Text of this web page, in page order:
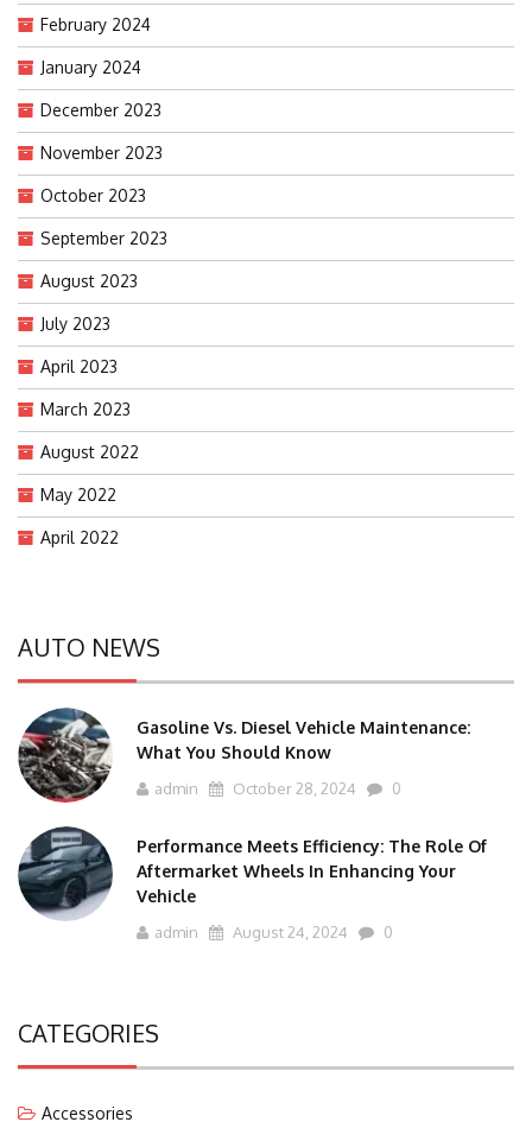
February 2024
January 2024
December 2023
November 2023
October 2023
September 2023
August 2023
July 2023
April 2023
March 2023
August 2022
May 2022
April 2022
AUTO NEWS
Gasoline Vs. Diesel Vehicle Maintenance:
What You Should Know
admin October 28, 2024 0
Performance Meets Efficiency: The Role Of
Aftermarket Wheels In Enhancing Your
Vehicle
admin August 24, 2024 0
CATEGORIES
Accessories